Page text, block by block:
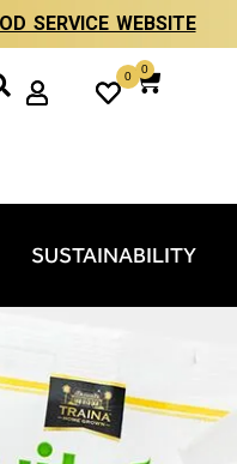
SERVICE WEBSITE
0
0
SUSTAINABILITY